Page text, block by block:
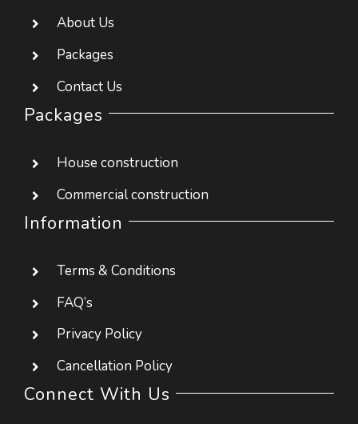
Packages
House construction
Information
Terms & Conditions
Cancellation Policy
Connect With Us
#22, Kothnur dinne main road, JP nagar 8th